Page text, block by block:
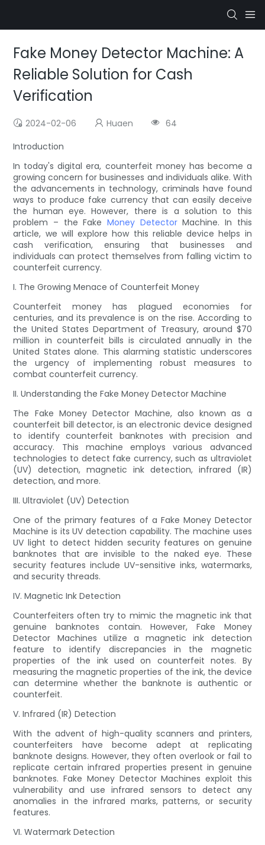
Fake Money Detector Machine: A
Reliable Solution for Cash
Verification
2024-02-06 Huaen
64
Introduction
In today's digital era, counterfeit money has become a
growing concern for businesses and individuals alike. With
the advancements in technology, criminals have found
ways to produce fake currency that can easily deceive
the human eye. However, there is a solution to this
problem – the Fake Money DetectorMachine. In this
article, we will explore how this reliable device helps in
cash verification, ensuring that businesses and
individuals can protect themselves from falling victim to
counterfeit currency.
I. The Growing Menace of Counterfeit Money
Counterfeit money has plagued economies for
centuries, and its prevalence is on the rise. According to
the United States Department of Treasury, around $70
million in counterfeit bills is circulated annually in the
United States alone. This alarming statistic underscores
the urgency of implementing robust measures to
combat counterfeit currency.
II. Understanding the Fake Money Detector Machine
The Fake Money Detector Machine, also known as a
counterfeit bill detector, is an electronic device designed
to identify counterfeit banknotes with precision and
accuracy. This machine employs various advanced
technologies to detect fake currency, such as ultraviolet
(UV) detection, magnetic ink detection, infrared (IR)
detection, and more.
III. Ultraviolet (UV) Detection
One of the primary features of a Fake Money Detector
Machine is its UV detection capability. The machine uses
UV light to detect hidden security features on genuine
banknotes that are invisible to the naked eye. These
security features include UV-sensitive inks, watermarks,
and security threads.
IV. Magnetic Ink Detection
Counterfeiters often try to mimic the magnetic ink that
genuine banknotes contain. However, Fake Money
Detector Machines utilize a magnetic ink detection
feature to identify discrepancies in the magnetic
properties of the ink used on counterfeit notes. By
measuring the magnetic properties of the ink, the device
can determine whether the banknote is authentic or
counterfeit.
V. Infrared (IR) Detection
With the advent of high-quality scanners and printers,
counterfeiters have become adept at replicating
banknote designs. However, they often overlook or fail to
replicate certain infrared properties present in genuine
banknotes. Fake Money Detector Machines exploit this
vulnerability and use infrared sensors to detect any
anomalies in the infrared marks, patterns, or security
features.
VI. Watermark Detection